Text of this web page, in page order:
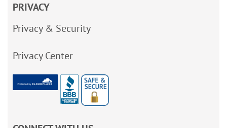
PRIVACY
Privacy & Security
Privacy Center